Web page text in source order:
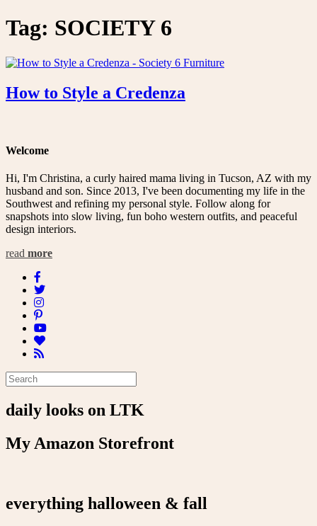
Tag: SOCIETY 6
How to Style a Credenza
Welcome
Hi, I'm Christina, a curly haired mama living in Tucson, AZ with my
husband and son. Since 2013, I've been documenting my life in the
Southwest and refining my personal style. Follow along for
snapshots into slow living, fun boho western outfits, and peaceful
design interiors.
read more
daily looks on LTK
My Amazon Storefront
everything halloween & fall